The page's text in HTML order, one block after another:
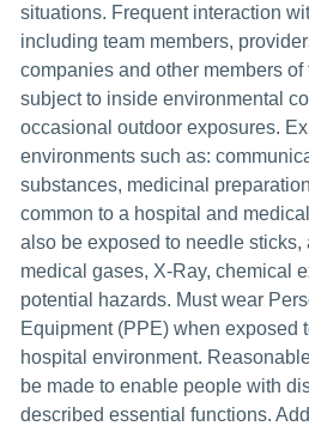
situations. Frequent interaction
including team members,
companies and other members
subject to inside environmental
occasional outdoor exposures.
environments such as:
substances, medicinal
common to a hospital and
also be exposed to needle sticks,
medical gases, X-Ray, chemical
potential hazards. Must wear
Equipment (PPE) when exposed
hospital environment.
be made to enable people with
described essential functions.